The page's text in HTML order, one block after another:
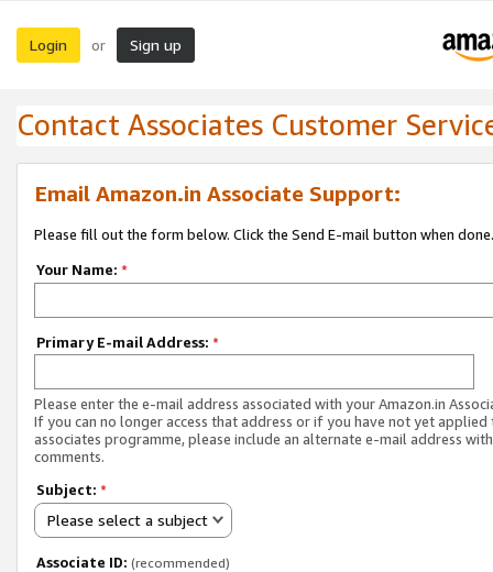
Login or Sign up
Contact Associates Customer
Email Amazon.in Associate Support:
Please fill out the form below. Click the Send E-mail button when done.
Your Name: *
Primary E-mail Address: *
Please enter the e-mail address associated with your Amazon.in
If you can no longer access that address or if you have not yet applied
associates programme, please include an alternate e-mail address
comments.
Subject: *
Please select a subject
Associate ID: (recommended)